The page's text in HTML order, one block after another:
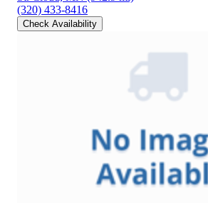
(320) 433-8416
Check Availability